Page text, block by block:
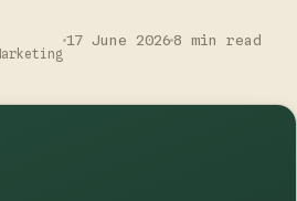
17 June 2026 8 min read